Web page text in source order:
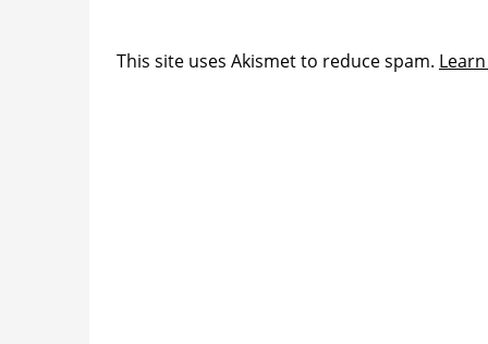
This site uses Akismet to reduce spam.